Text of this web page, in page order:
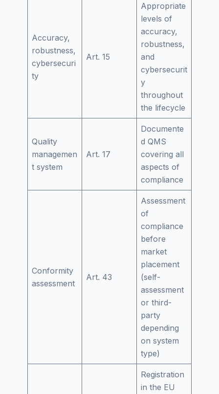
Accuracy,
robustness,
cybersecuri
ty
Art. 15
Appropriate
levels of
accuracy,
robustness,
and
cybersecurit
y
throughout
the lifecycle
Quality
managemen
t system
Art. 17
Documente
d QMS
covering all
aspects of
compliance
Conformity
assessment
Art. 43
Assessment
of
compliance
before
market
placement
(self-
assessment
or third-
party
depending
on system
type)
Registration
in the EU